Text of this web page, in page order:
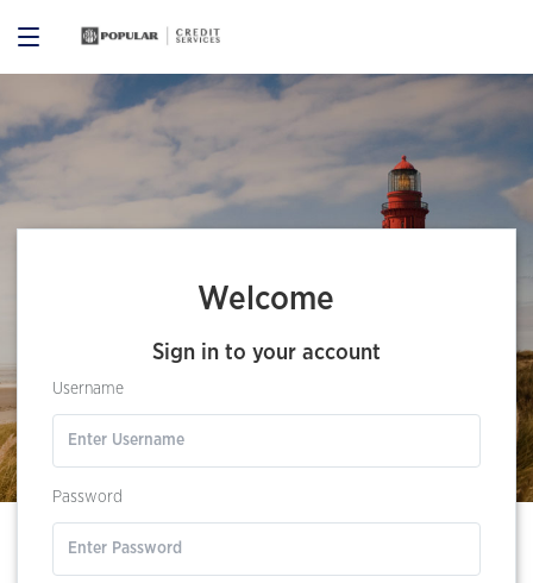
Welcome
Sign in to your account
Username
Password